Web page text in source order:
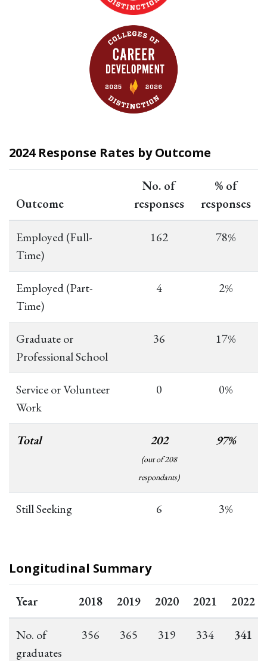
2024 Response Rates by Outcome
Outcome
No. of
responses
% of
responses
Employed (Full-
Time)
162 78%
Employed (Part-
Time)
4 2%
Graduate or
Professional School
36 17%
Service or Volunteer
Work
0 0%
Total 202
(out of 208
respondants)
97%
Still Seeking 6 3%
Longitudinal Summary
Year 2018 2019 2020 2021 2022
No. of
graduates
356 365 319 334 341